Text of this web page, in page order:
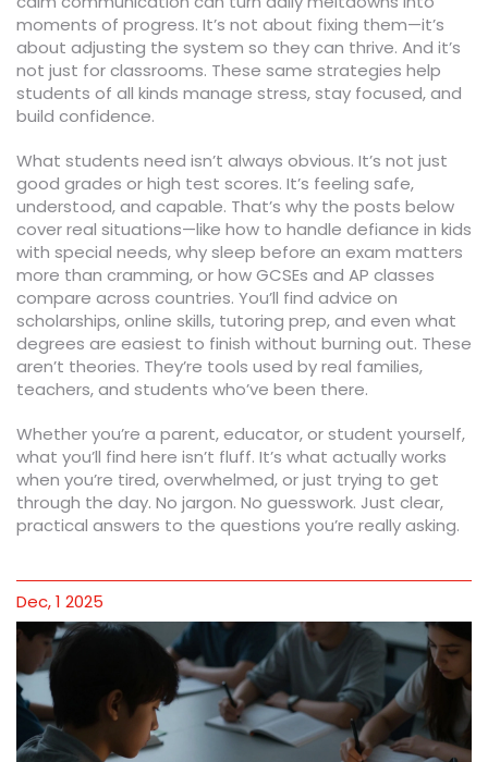
moments of progress. It’s not about fixing them—it’s
about adjusting the system so they can thrive. And it’s
not just for classrooms. These same strategies help
students of all kinds manage stress, stay focused, and
build confidence.
What students need isn’t always obvious. It’s not just
good grades or high test scores. It’s feeling safe,
understood, and capable. That’s why the posts below
cover real situations—like how to handle defiance in kids
with special needs, why sleep before an exam matters
more than cramming, or how GCSEs and AP classes
compare across countries. You’ll find advice on
scholarships, online skills, tutoring prep, and even what
degrees are easiest to finish without burning out. These
aren’t theories. They’re tools used by real families,
teachers, and students who’ve been there.
Whether you’re a parent, educator, or student yourself,
what you’ll find here isn’t fluff. It’s what actually works
when you’re tired, overwhelmed, or just trying to get
through the day. No jargon. No guesswork. Just clear,
practical answers to the questions you’re really asking.
Dec, 1 2025